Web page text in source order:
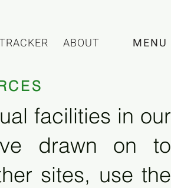
ABOUT MENU
facilities in our
drawn on to
sites, use the